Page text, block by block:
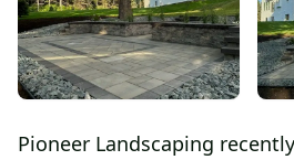
Pioneer Landscaping